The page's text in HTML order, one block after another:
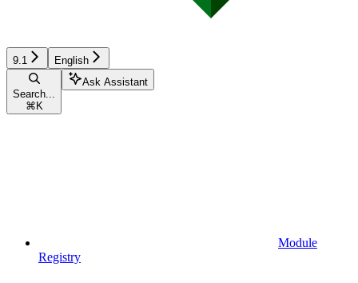
9.1 English
Search...
⌘ K
Ask Assistant
Module
Registry